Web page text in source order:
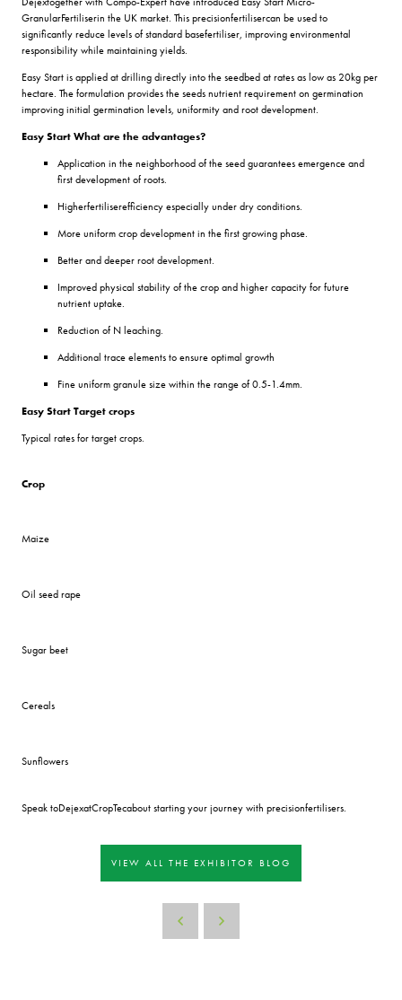
GranularFertiliserin the UK market. This precisionfertilisercan be used to
significantly reduce levels of standard basefertiliser, improving environmental
responsibility while maintaining yields.
Easy Start is applied at drilling directly into the seedbed at rates as low as 20kg per
hectare. The formulation provides the seeds nutrient requirement on germination
improving initial germination levels, uniformity and root development.
Easy Start What are the advantages?
Application in the neighborhood of the seed guarantees emergence and
first development of roots.
Higherfertiliserefficiency especially under dry conditions.
More uniform crop development in the first growing phase.
Better and deeper root development.
Improved physical stability of the crop and higher capacity for future
nutrient uptake.
Reduction of N leaching.
Additional trace elements to ensure optimal growth
Fine uniform granule size within the range of 0.5-1.4mm.
Easy Start Target crops
Typical rates for target crops.
Crop
Maize
Oil seed rape
Sugar beet
Cereals
Sunflowers
Speak toDejexatCropTecabout starting your journey with precisionfertilisers.
VIEW ALL THE EXHIBITOR BLOG